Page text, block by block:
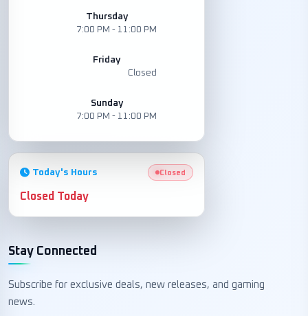
Thursday
7:00 PM - 11:00 PM
Friday
Closed
Sunday
7:00 PM - 11:00 PM
Today's Hours Closed
Closed Today
Stay Connected
Subscribe for exclusive deals, new releases, and gaming
news.